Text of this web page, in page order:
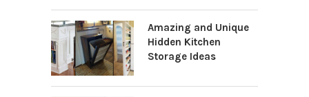
Amazing and Unique
Hidden Kitchen
Storage Ideas